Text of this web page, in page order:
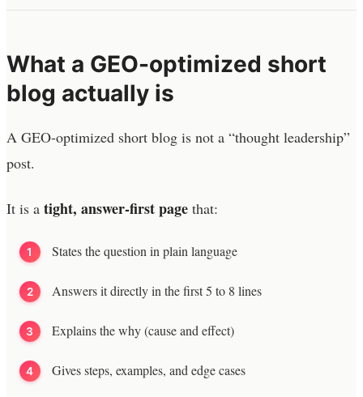
What a GEO-optimized short
blog actually is
A GEO-optimized short blog is not a “thought leadership”
post.
It is a tight, answer-first page that:
States the question in plain language
Answers it directly in the first 5 to 8 lines
Explains the why (cause and effect)
Gives steps, examples, and edge cases